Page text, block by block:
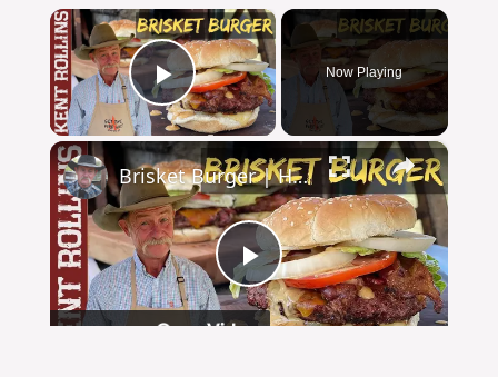
×
Play Video
Now Playing
×
Play
Brisket Burger | How to Grill the Perfect Burger
Watch on